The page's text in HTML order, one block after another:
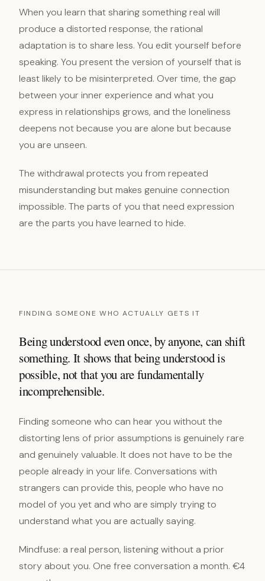
When you learn that sharing something real will
produce a distorted response, the rational
adaptation is to share less. You edit yourself before
speaking. You present the version of yourself that is
least likely to be misinterpreted. Over time, the gap
between your inner experience and what you
express in relationships grows, and the loneliness
deepens not because you are alone but because
you are unseen.
The withdrawal protects you from repeated
misunderstanding but makes genuine connection
impossible. The parts of you that need expression
are the parts you have learned to hide.
FINDING SOMEONE WHO ACTUALLY GETS IT
Being understood even once, by anyone, can shift
something. It shows that being understood is
possible, not that you are fundamentally
incomprehensible.
Finding someone who can hear you without the
distorting lens of prior assumptions is genuinely rare
and genuinely valuable. It does not have to be the
people already in your life. Conversations with
strangers can provide this, people who have no
model of you yet and who are simply trying to
understand what you are actually saying.
Mindfuse: a real person, listening without a prior
story about you. One free conversation a month. €4